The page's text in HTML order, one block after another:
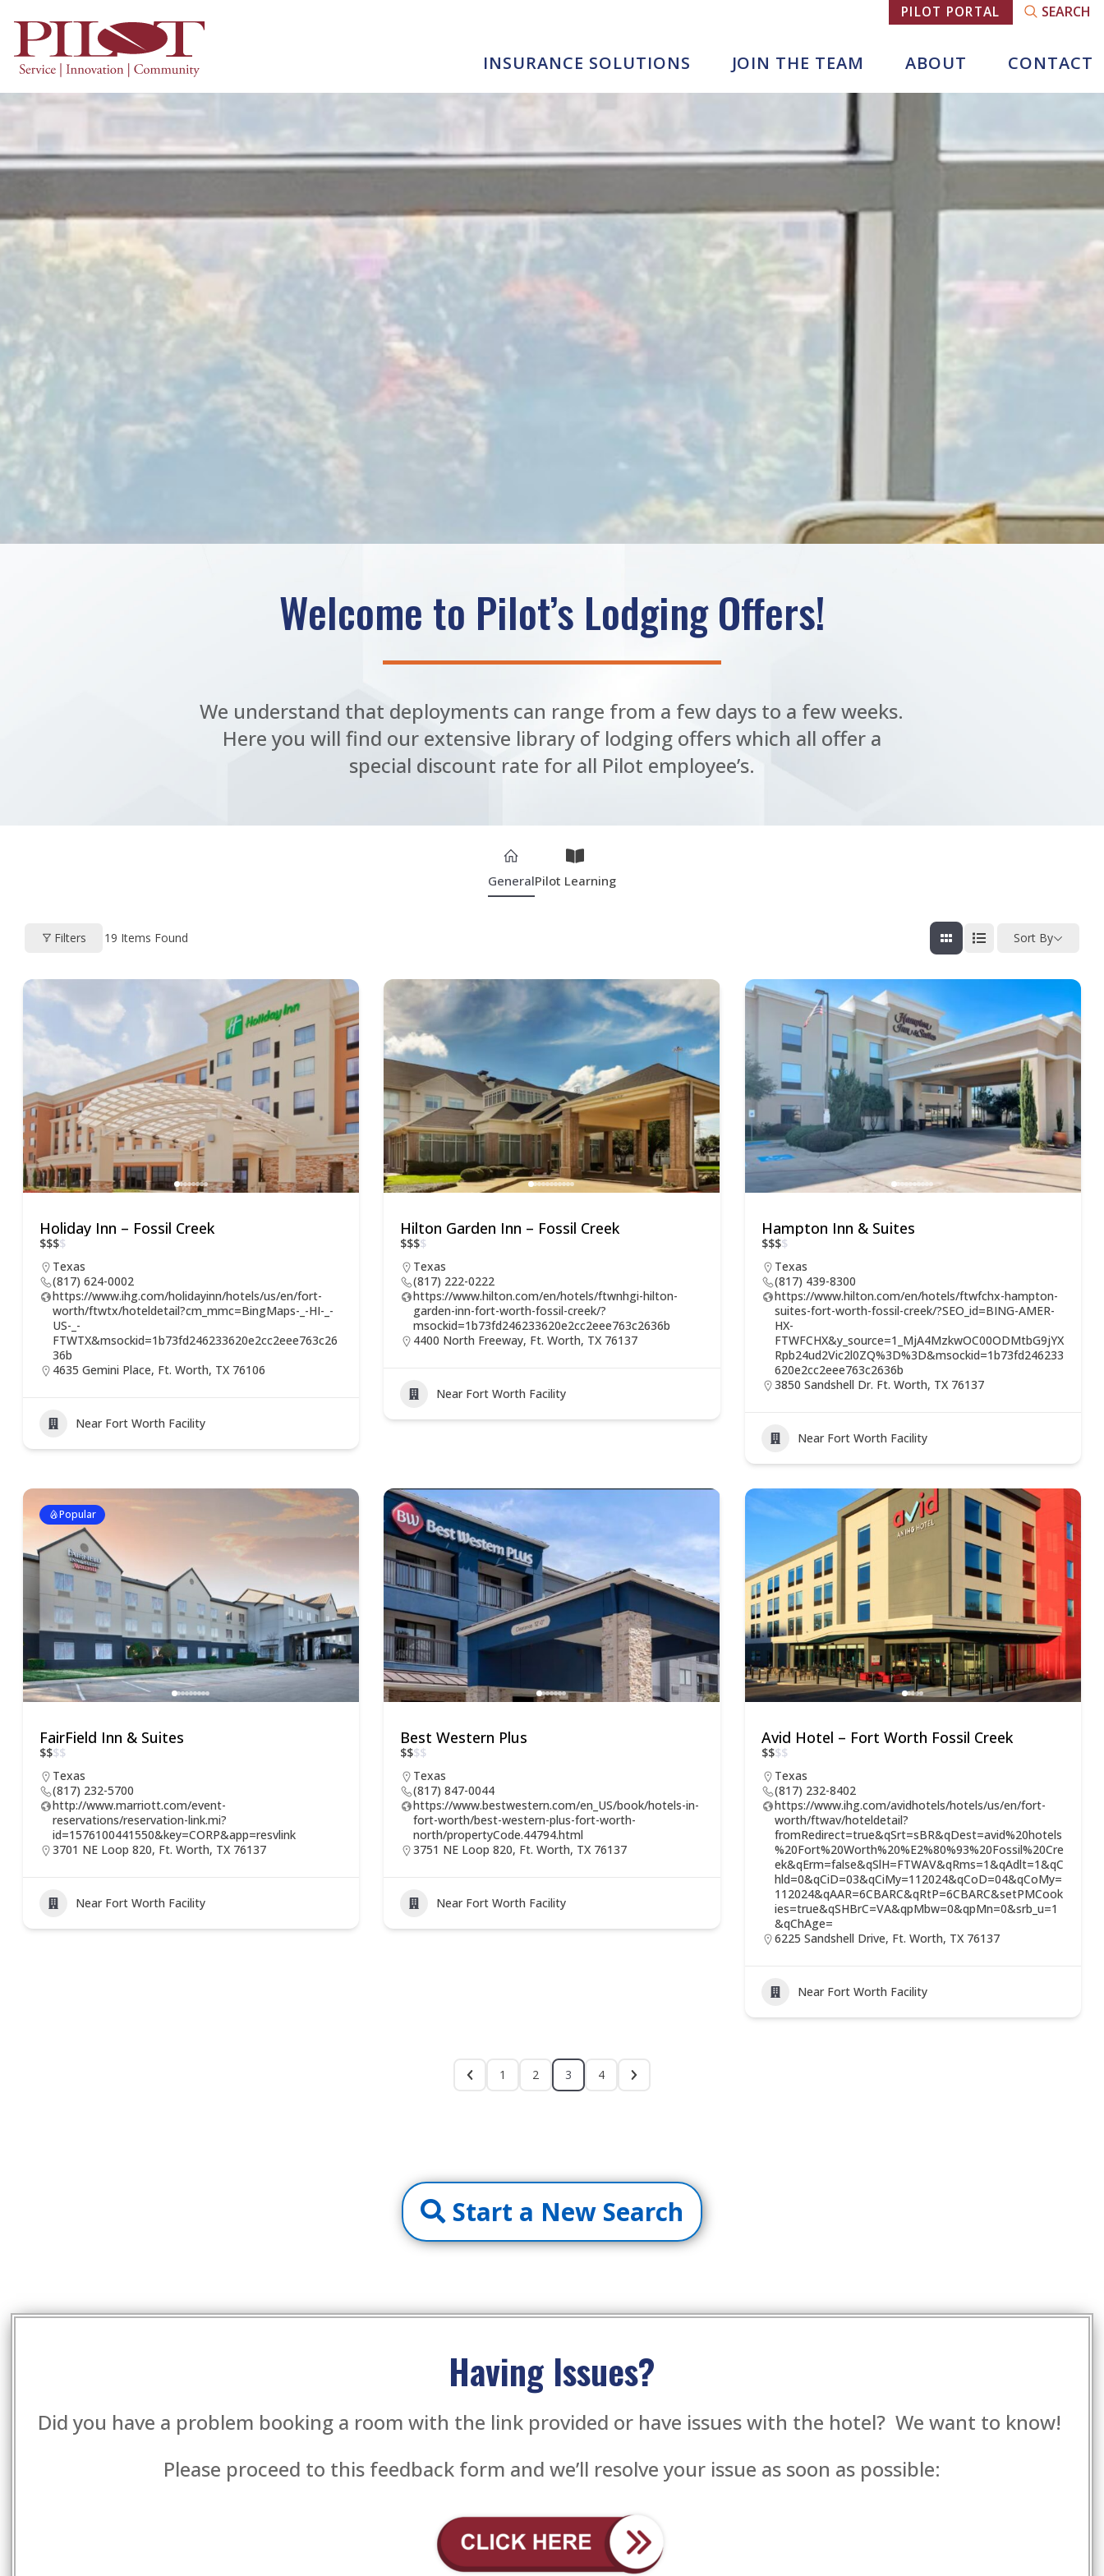
SEARCH
PILOT PORTAL
INSURANCE SOLUTIONS JOIN THE TEAM ABOUT CONTACT
Welcome to Pilot’s Lodging Offers!
We understand that deployments can range from a few days to a few weeks.
Here you will find our extensive library of lodging offers which all offer a
special discount rate for all Pilot employee’s.
GeneralPilot Learning
Filters 19 Items Found Sort By
Holiday Inn – Fossil Creek
$$$$
Texas
(817) 624-0002
https://www.ihg.com/holidayinn/hotels/us/en/fort-
worth/ftwtx/hoteldetail?cm_mmc=BingMaps-_-HI-_-
US-_-
FTWTX&msockid=1b73fd246233620e2cc2eee763c26
36b
4635 Gemini Place, Ft. Worth, TX 76106
Near Fort Worth Facility
Hilton Garden Inn – Fossil Creek
$$$$
Texas
(817) 222-0222
https://www.hilton.com/en/hotels/ftwnhgi-hilton-
garden-inn-fort-worth-fossil-creek/?
msockid=1b73fd246233620e2cc2eee763c2636b
4400 North Freeway, Ft. Worth, TX 76137
Near Fort Worth Facility
Hampton Inn & Suites
$$$$
Texas
(817) 439-8300
https://www.hilton.com/en/hotels/ftwfchx-hampton-
suites-fort-worth-fossil-creek/?SEO_id=BING-AMER-
HX-
FTWFCHX&y_source=1_MjA4MzkwOC00ODMtbG9jYX
Rpb24ud2Vic2l0ZQ%3D%3D&msockid=1b73fd246233
620e2cc2eee763c2636b
3850 Sandshell Dr. Ft. Worth, TX 76137
Near Fort Worth Facility
Popular
FairField Inn & Suites
$$$$
Texas
(817) 232-5700
http://www.marriott.com/event-
reservations/reservation-link.mi?
id=1576100441550&key=CORP&app=resvlink
3701 NE Loop 820, Ft. Worth, TX 76137
Near Fort Worth Facility
Best Western Plus
$$$$
Texas
(817) 847-0044
https://www.bestwestern.com/en_US/book/hotels-in-
fort-worth/best-western-plus-fort-worth-
north/propertyCode.44794.html
3751 NE Loop 820, Ft. Worth, TX 76137
Near Fort Worth Facility
Avid Hotel – Fort Worth Fossil Creek
$$$$
Texas
(817) 232-8402
https://www.ihg.com/avidhotels/hotels/us/en/fort-
worth/ftwav/hoteldetail?
fromRedirect=true&qSrt=sBR&qDest=avid%20hotels
%20Fort%20Worth%20%E2%80%93%20Fossil%20Cre
ek&qErm=false&qSlH=FTWAV&qRms=1&qAdlt=1&qC
hld=0&qCiD=03&qCiMy=112024&qCoD=04&qCoMy=
112024&qAAR=6CBARC&qRtP=6CBARC&setPMCook
ies=true&qSHBrC=VA&qpMbw=0&qpMn=0&srb_u=1
&qChAge=
6225 Sandshell Drive, Ft. Worth, TX 76137
Near Fort Worth Facility
1 2 3 4
Start a New Search
Having Issues?
Did you have a problem booking a room with the link provided or have issues with the hotel? We want to know!
Please proceed to this feedback form and we’ll resolve your issue as soon as possible: